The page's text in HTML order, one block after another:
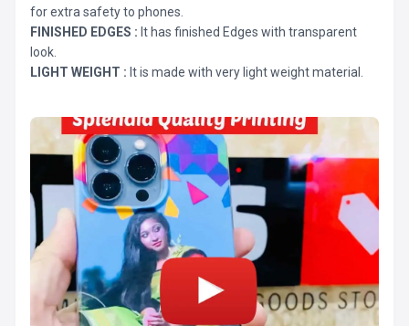
for extra safety to phones.
FINISHED EDGES : It has finished Edges with transparent
look.
LIGHT WEIGHT : It is made with very light weight material.